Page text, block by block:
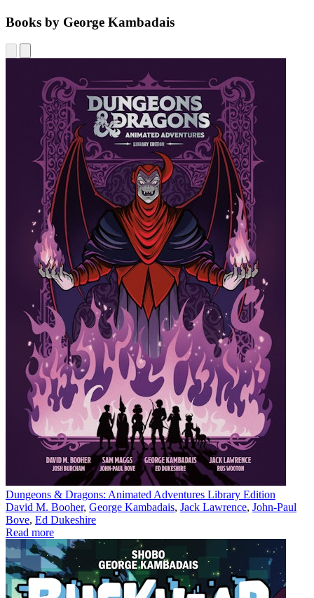
Books by George Kambadais
Dungeons & Dragons: Animated Adventures Library Edition
David M. Booher, George Kambadais, Jack Lawrence, John-Paul
Bove, Ed Dukeshire
Read more